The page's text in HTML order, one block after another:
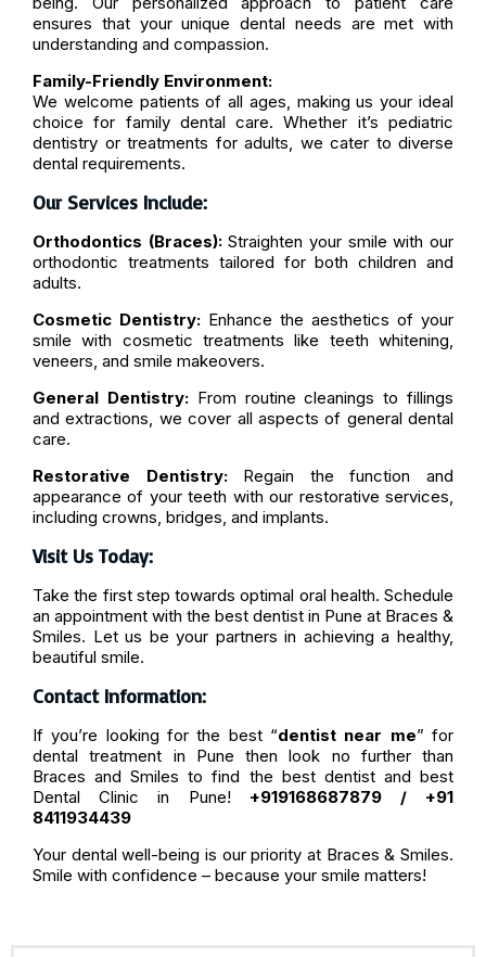
ensures that your unique dental needs are met with
understanding and compassion.
Family-Friendly Environment:
We welcome patients of all ages, making us your ideal
choice for family dental care. Whether it’s pediatric
dentistry or treatments for adults, we cater to diverse
dental requirements.
Our Services Include:
Orthodontics (Braces):Straighten your smile with our
orthodontic treatments tailored for both children and
adults.
Cosmetic Dentistry: Enhance the aesthetics of your
smile with cosmetic treatments like teeth whitening,
veneers, and smile makeovers.
General Dentistry:From routine cleanings to fillings
and extractions, we cover all aspects of general dental
care.
Restorative Dentistry:Regain the function and
appearance of your teeth with our restorative services,
including crowns, bridges, and implants.
Visit Us Today:
Take the first step towards optimal oral health. Schedule
an appointment with the best dentist in Pune at Braces &
Smiles. Let us be your partners in achieving a healthy,
beautiful smile.
Contact Information:
If you’re looking for the best “dentist near me” for
dental treatment in Pune then look no further than
Braces and Smiles to find the best dentist and best
Dental Clinic in Pune! +919168687879 / +91
8411934439
Your dental well-being is our priority at Braces & Smiles.
Smile with confidence – because your smile matters!